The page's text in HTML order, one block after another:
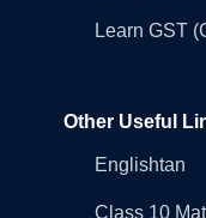
Learn GST
Other Useful
Englishtan
Class 10